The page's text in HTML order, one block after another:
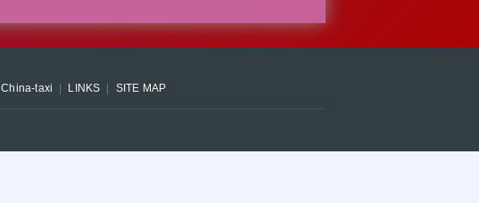
China-taxi LINKS SITE MAP